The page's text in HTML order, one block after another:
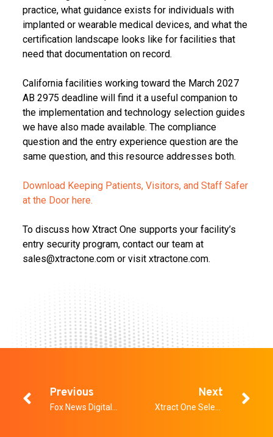
practice, what guidance exists for individuals with
implanted or wearable medical devices, and what the
certification landscape looks like for facilities that
need that documentation on record.
California facilities working toward the March 2027
AB 2975 deadline will find it a useful companion to
the implementation and technology selection guides
we have also made available. The compliance
question and the entry experience question are the
same question, and this resource addresses both.
Download Keeping Patients, Visitors, and Staff Safer
at the Door here.
To discuss how Xtract One supports your facility’s
entry security program, contact our team at
sales@xtractone.com or visit xtractone.com.
Previous Next